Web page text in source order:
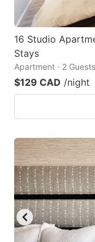
16 Studio
Stays
Apartment · 2
$129 CAD /night